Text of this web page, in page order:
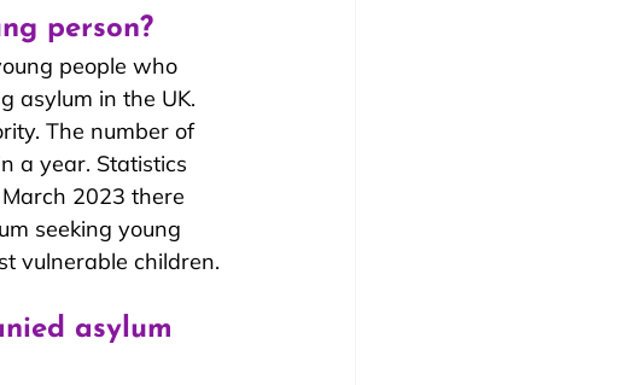
person?
people who
asylum in the UK.
The number of
a year. Statistics
2023 there
seeking young
vulnerable children.
asylum